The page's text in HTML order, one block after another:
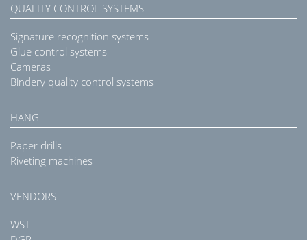
QUALITY CONTROL SYSTEMS
Signature recognition systems
Glue control systems
Cameras
Bindery quality control systems
HANG
Paper drills
Riveting machines
VENDORS
WST